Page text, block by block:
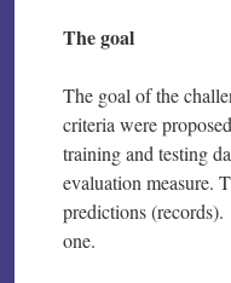
The goal
The goal of the
criteria were
training and testing
evaluation measure.
predictions
one.